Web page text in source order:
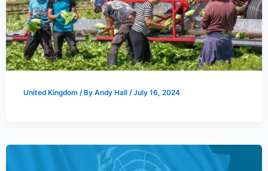
United Kingdom / By Andy Hall /July 16, 2024